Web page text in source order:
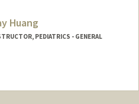
Huang
PEDIATRICS - GENERAL